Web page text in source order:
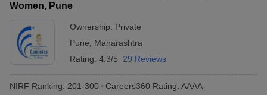
AIT Pune
VIT Pune ₹7,68,000
MMCOE Pune ₹3,34,000
SIT Pune ₹6,00,000
SET, JEE Main, MHT
CET
Women, Pune
Ownership: Private
Pune
Maharashtra
Rating: 4.3/5 29 Reviews
NIRF Ranking: 201-300 Careers360 Rating: AAAA